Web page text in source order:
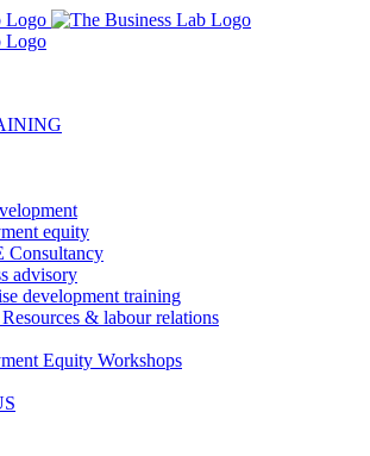
equity
Consultancy
advisory
development training
& labour relations
Equity Workshops